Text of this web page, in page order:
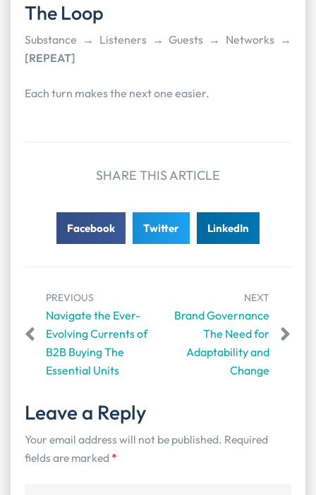
The Loop
Substance → Listeners → Guests → Networks →
[REPEAT]
Each turn makes the next one easier.
SHARE THIS ARTICLE
Facebook Twitter LinkedIn
PREVIOUS
Navigate the Ever-
Evolving Currents of
B2B Buying The
Essential Units
NEXT
Brand Governance
The Need for
Adaptability and
Change
Leave a Reply
Your email address will not be published. Required
fields are marked *